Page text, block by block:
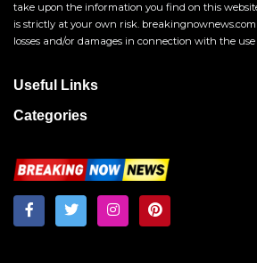
take upon the information you find on this
is strictly at your own risk.
losses and/or damages in connection with the
Useful Links
Categories